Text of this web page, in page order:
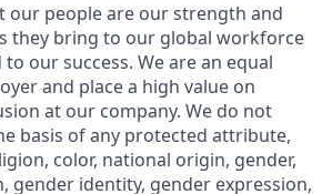
our people are our strength and
they bring to our global workforce
our success. We are an equal
and place a high value on
at our company. We do not
basis of any protected attribute,
color, national origin, gender,
gender identity, gender expression,